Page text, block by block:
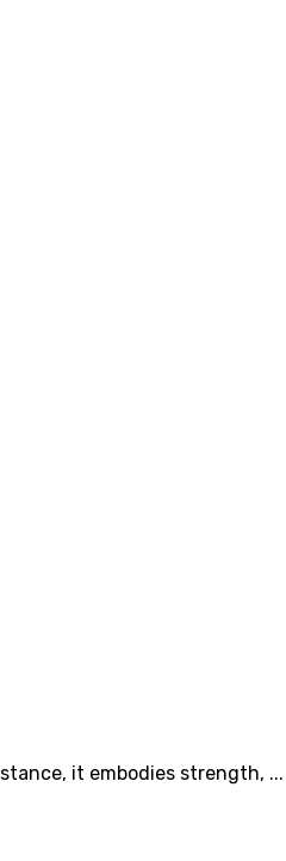
it embodies strength, ...